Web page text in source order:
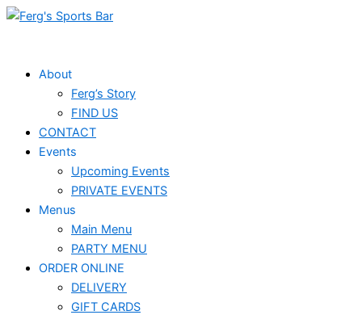
Skip
About
Ferg’s Story
FIND US
CONTACT
Events
Upcoming Events
PRIVATE EVENTS
Menus
Main Menu
PARTY MENU
ORDER ONLINE
DELIVERY
GIFT CARDS
Events
June
2023